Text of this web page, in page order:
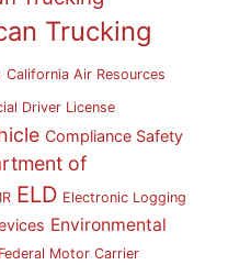
Trucking
California Air Resources
Driver License
Compliance Safety
of
ELD Electronic Logging
Environmental
Federal Motor Carrier